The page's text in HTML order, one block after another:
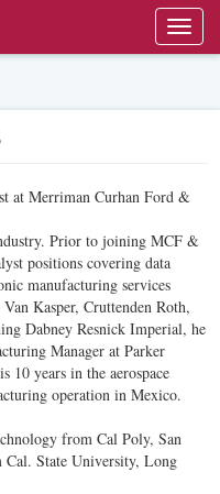
at Merriman Curhan Ford &
Prior to joining MCF &
positions covering data
manufacturing services
Kasper, Cruttenden Roth,
Dabney Resnick Imperial, he
Manager at Parker
10 years in the aerospace
operation in Mexico.
from Cal Poly, San
State University, Long